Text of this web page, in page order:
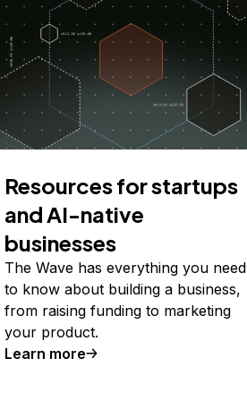
Resources for startups
and AI-native
businesses
The Wave has everything you need
to know about building a business,
from raising funding to marketing
your product.
Learn more